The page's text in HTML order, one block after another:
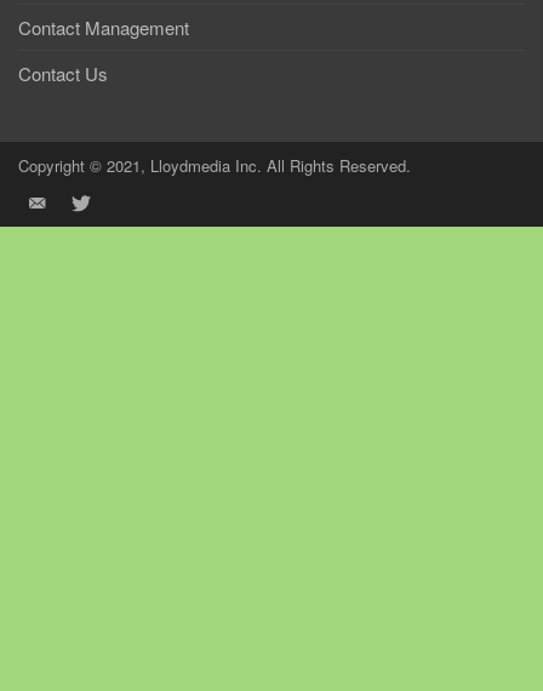
Contact Management
Contact Us
Copyright © 2021, Lloydmedia Inc. All Rights Reserved.